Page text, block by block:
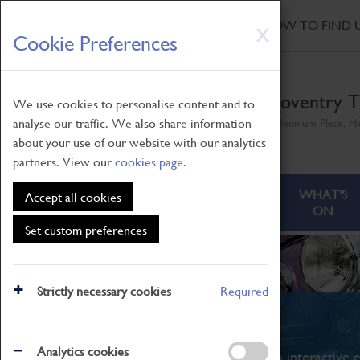
X
Cookie Preferences
We use cookies to personalise content and to
analyse our traffic. We also share information
about your use of our website with our analytics
partners. View ourcookies page.
Accept all cookies
Set custom preferences
Strictly necessary cookies Required
Analytics cookies
Skip
to
main
HOW TO FIND
Coventry
ABOUT
WHAT'S
ON
What's On